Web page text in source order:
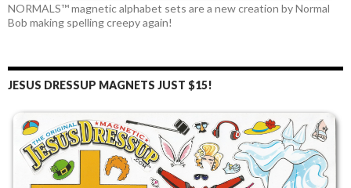
NORMALS™ magnetic alphabet sets are a new creation by Normal
Bob making spelling creepy again!
JESUS DRESSUP MAGNETS JUST $15!